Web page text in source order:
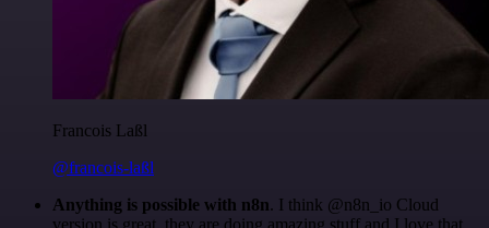
Francois Laßl
@francois-laßl
Anything is possible with n8n. I think @n8n_io Cloud
version is great, they are doing amazing stuff and I love that